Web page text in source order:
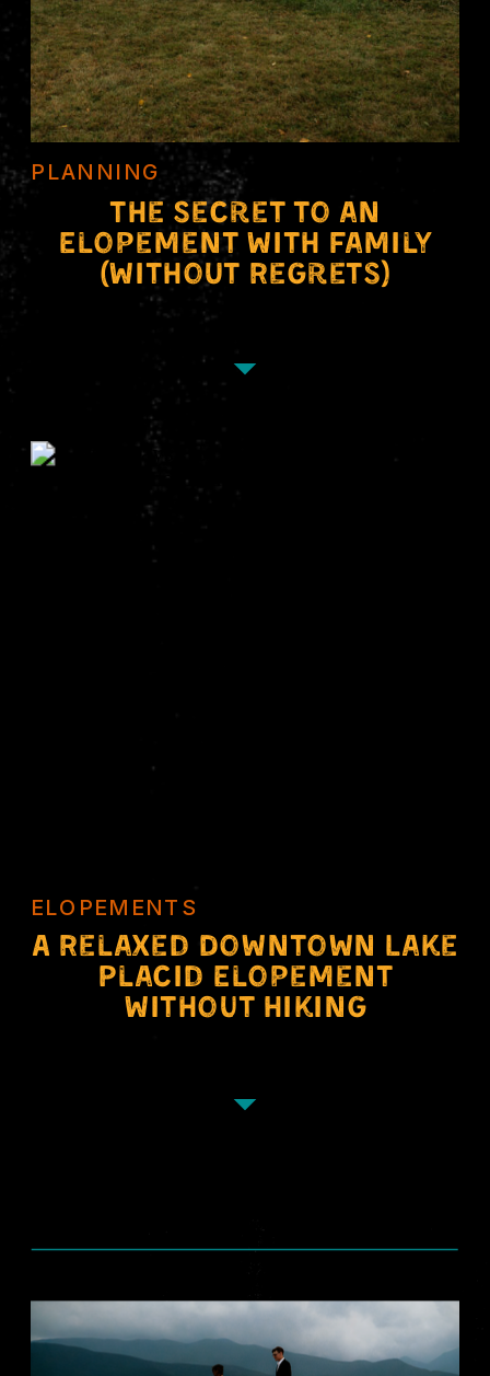
PLANNING
The Secret to an
Elopement With Family
(Without Regrets)
ELOPEMENTS
A Relaxed Downtown Lake
Placid Elopement
Without Hiking